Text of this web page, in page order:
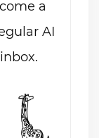
a
AI